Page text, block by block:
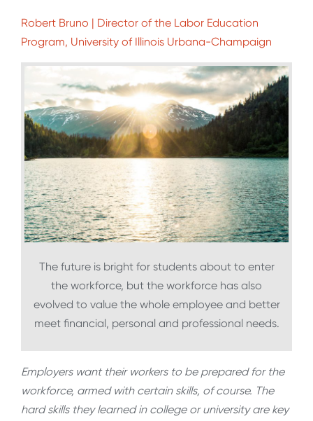
Robert Bruno | Director of the Labor Education
Program, University of Illinois Urbana-Champaign
The future is bright for students about to enter
the workforce, but the workforce has also
evolved to value the whole employee and better
meet financial, personal and professional needs.
Employers want their workers to be prepared for the
workforce, armed with certain skills, of course. The
hard skills they learned in college or university are key